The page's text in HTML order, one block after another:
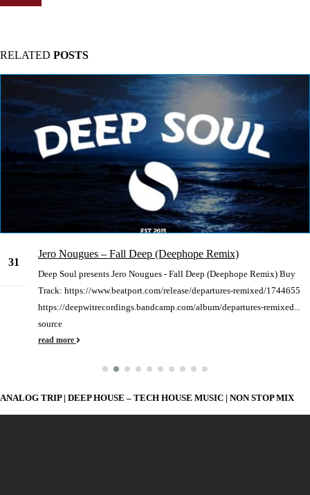
RELATED POSTS
31
Jero Nougues – Fall Deep (Deephope Remix)
Deep Soul presents Jero Nougues - Fall Deep (Deephope Remix) Buy
Track: https://www.beatport.com/release/departures-remixed/1744655
https://deepwitrecordings.bandcamp.com/album/departures-remixed...
source
read more
ANALOG TRIP | DEEP HOUSE – TECH HOUSE MUSIC | NON STOP MIX